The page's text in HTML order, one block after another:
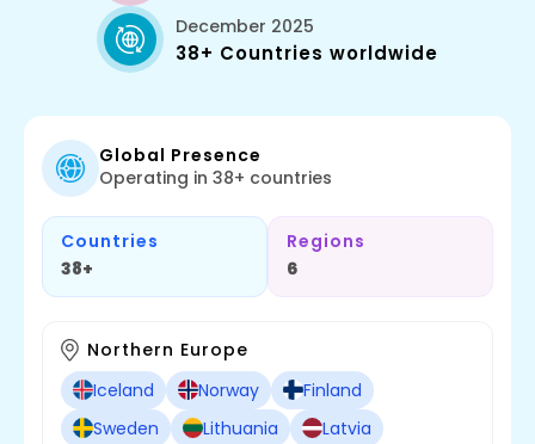
December 2025
38+ Countries worldwide
Global Presence
Operating in 38+ countries
Countries
38+
Regions
6
Northern Europe
Iceland
Norway
Finland
Sweden
Lithuania
Latvia